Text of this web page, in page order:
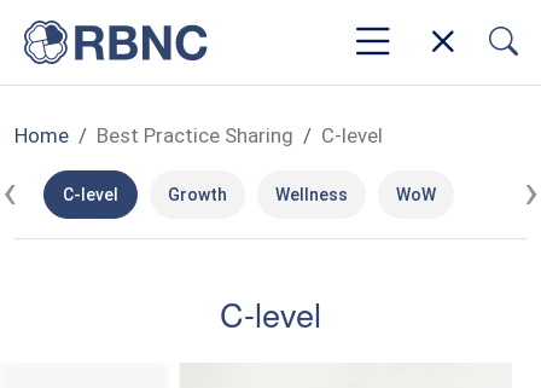
Home Best Practice Sharing C-level
C-level Growth Wellness WoW
‹ ›
C-level